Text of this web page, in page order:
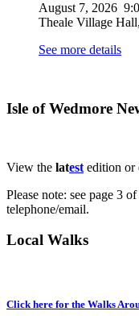
August 7, 2026
Theale Village
See more details
Isle of Wedmore
View the latest edition or
Please note: see page 3
telephone/email.
Local Walks
Click here for the Walks